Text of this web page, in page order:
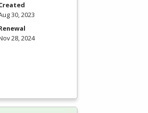
30, 2023
28, 2024